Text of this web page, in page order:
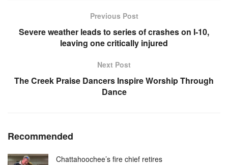
Previous Post
Severe weather leads to series of crashes on I-10,
leaving one critically injured
Next Post
The Creek Praise Dancers Inspire Worship Through
Dance
Recommended
Chattahoochee’s fire chief retires